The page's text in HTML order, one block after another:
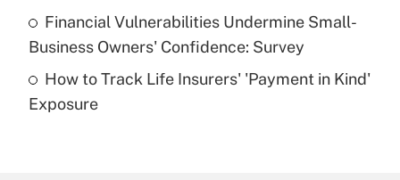
What is a high deductible health plan for
purposes of an HSA?
Get Answer
Financial Vulnerabilities Undermine Small-
Business Owners' Confidence: Survey
How to Track Life Insurers' 'Payment in Kind'
Exposure